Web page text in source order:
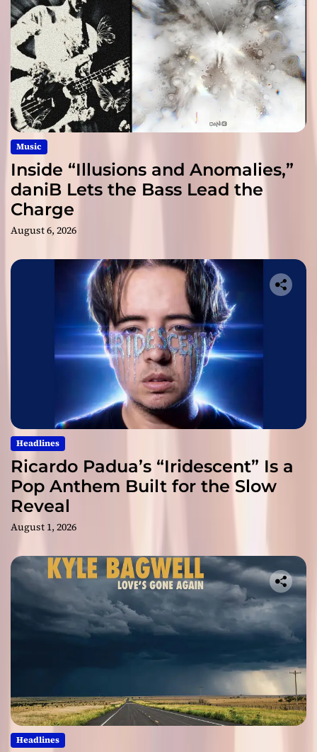
Music
Inside “Illusions and Anomalies,”
daniB Lets the Bass Lead the
Charge
August 6, 2026
Headlines
Ricardo Padua’s “Iridescent” Is a
Pop Anthem Built for the Slow
Reveal
August 1, 2026
Headlines